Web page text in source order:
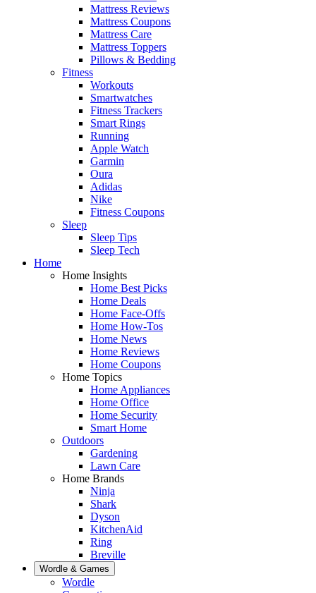
Mattress Reviews
Mattress Coupons
Mattress Care
Mattress Toppers
Pillows & Bedding
Fitness
Workouts
Smartwatches
Fitness Trackers
Smart Rings
Running
Apple Watch
Garmin
Oura
Adidas
Nike
Fitness Coupons
Sleep
Sleep Tips
Sleep Tech
Home
Home Insights
Home Best Picks
Home Deals
Home Face-Offs
Home How-Tos
Home News
Home Reviews
Home Coupons
Home Topics
Home Appliances
Home Office
Home Security
Smart Home
Outdoors
Gardening
Lawn Care
Home Brands
Ninja
Shark
Dyson
KitchenAid
Ring
Breville
Wordle & Games
Wordle